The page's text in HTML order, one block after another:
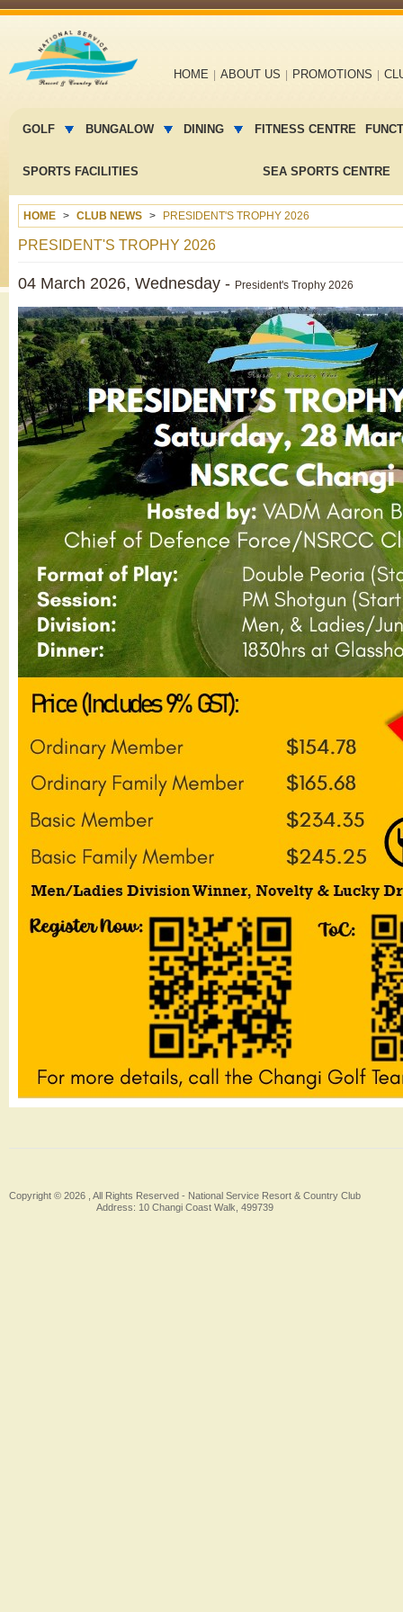
navigation
HOME ABOUT US PROMOTIONS
menu
GOLF BUNGALOW DINING FITNESS CENTRE
SPORTS FACILITIES SEA SPORTS CENTRE
HOME CLUB NEWS PRESIDENT'S TROPHY 2026
PRESIDENT'S TROPHY 2026
04 March 2026, Wednesday - President's Trophy 2026
Copyright © 2026 , All Rights Reserved - National Service Resort & Country Club
Address: 10 Changi Coast Walk, 499739